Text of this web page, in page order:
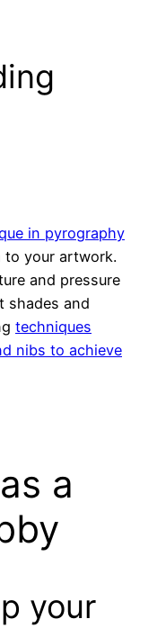
in pyrography
to your artwork.
and pressure
shades and
techniques
nibs to achieve
a
your